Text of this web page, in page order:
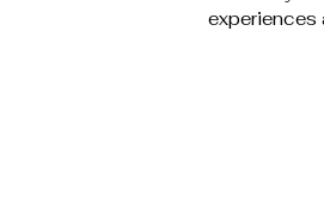
experiences